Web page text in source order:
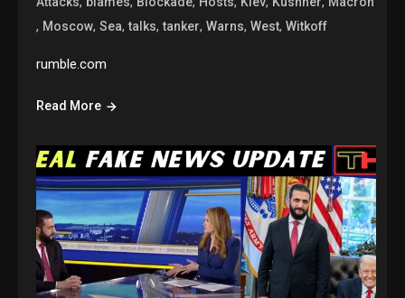
, Moscow,Sea,talks,tanker,Warns,West,Witkoff
rumble.com
Read More